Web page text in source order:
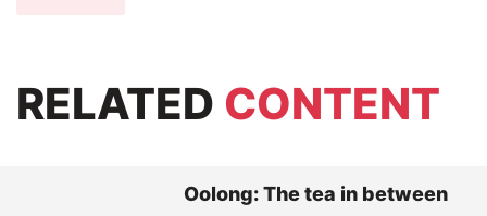
RELATED CONTENT
Oolong: The tea in between